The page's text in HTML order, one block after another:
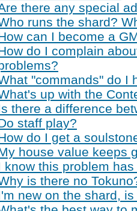
there any special
runs the shard?
can I become a
do I complain
"commands" do I
up with the
there a difference
staff play?
do I get a
house value keeps
know this problem
is there no
new on the shard,